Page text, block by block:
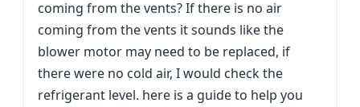
coming from the vents? If there is no air
coming from the vents it sounds like the
blower motor may need to be replaced, if
there were no cold air, I would check the
refrigerant level. here is a guide to help you